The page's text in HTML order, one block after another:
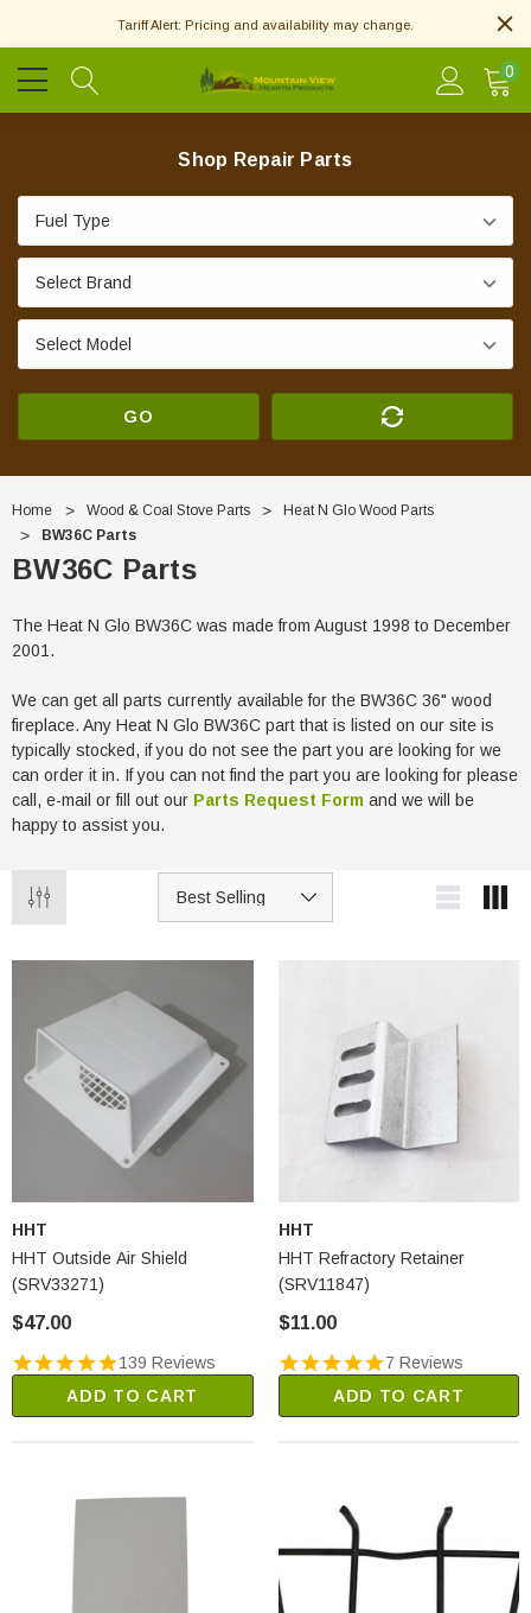
Tariff Alert: Pricing and availability may change.
0
Shop Repair Parts
GO
Home Wood & Coal Stove Parts
Heat N Glo Wood Parts
BW36C Parts
BW36C Parts
The Heat N Glo BW36C was made from August 1998 to December
2001.
We can get all parts currently available for the BW36C 36" wood
fireplace. Any Heat N Glo BW36C part that is listed on our site is
typically stocked, if you do not see the part you are looking for we
can order it in. If you can not find the part you are looking for please
call, e-mail or fill out our Parts Request Form and we will be
happy to assist you.
HHT
HHT Outside Air Shield
(SRV33271)
$47.00
139 Reviews
ADD TO CART
HHT
HHT Refractory Retainer
(SRV11847)
$11.00
7 Reviews
ADD TO CART